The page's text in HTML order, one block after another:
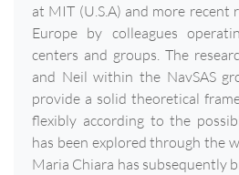
at MIT (U.S.A) and more recent
Europe by colleagues
centers and groups. The
and Neil within the NavSAS
provide a solid theoretical
flexibly according to the
has been explored through the
Maria Chiara has subsequently